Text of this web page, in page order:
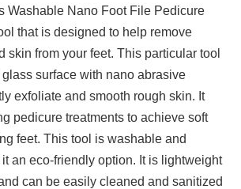
Washable Nano Foot File Pedicure
that is designed to help remove
skin from your feet. This particular tool
surface with nano abrasive
exfoliate and smooth rough skin. It
pedicure treatments to achieve soft
feet. This tool is washable and
an eco-friendly option. It is lightweight
can be easily cleaned and sanitized